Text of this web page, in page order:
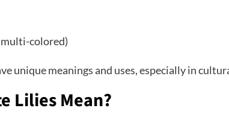
colored)
unique meanings and uses, especially in
Lilies Mean?